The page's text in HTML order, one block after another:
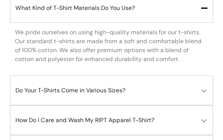
What Kind of T-Shirt Materials Do You Use?
We pride ourselves on using high-quality materials for our t-shirts.
Our standard t-shirts are made from a soft and comfortable blend
of 100% cotton. We also offer premium options with a blend of
cotton and polyester for enhanced durability and comfort.
Do Your T-Shirts Come in Various Sizes?
How Do I Care and Wash My RIPT Apparel T-Shirt?